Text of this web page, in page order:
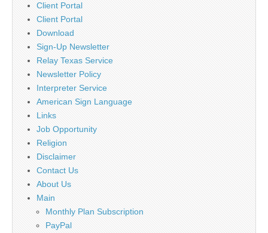
Client Portal
Client Portal
Download
Sign-Up Newsletter
Relay Texas Service
Newsletter Policy
Interpreter Service
American Sign Language
Links
Job Opportunity
Religion
Disclaimer
Contact Us
About Us
Main
Monthly Plan Subscription
PayPal